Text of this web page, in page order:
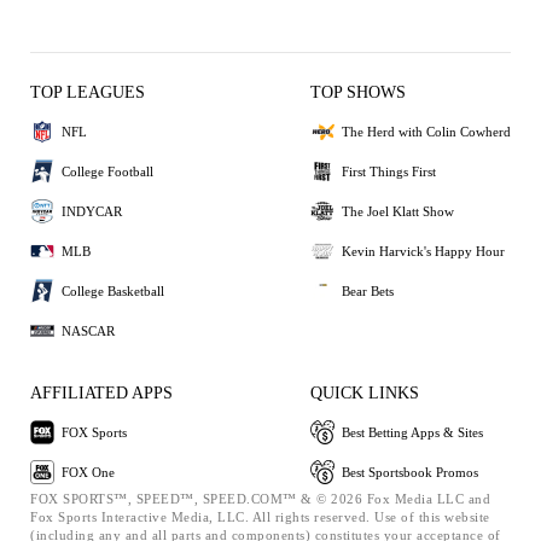
TOP LEAGUES
NFL
College Football
INDYCAR
MLB
College Basketball
NASCAR
TOP SHOWS
The Herd with Colin Cowherd
First Things First
The Joel Klatt Show
Kevin Harvick's Happy Hour
Bear Bets
AFFILIATED APPS
FOX Sports
FOX One
QUICK LINKS
Best Betting Apps & Sites
Best Sportsbook Promos
FOX SPORTS™, SPEED™, SPEED.COM™ & © 2026 Fox Media LLC and
Fox Sports Interactive Media, LLC. All rights reserved. Use of this website
(including any and all parts and components) constitutes your acceptance of